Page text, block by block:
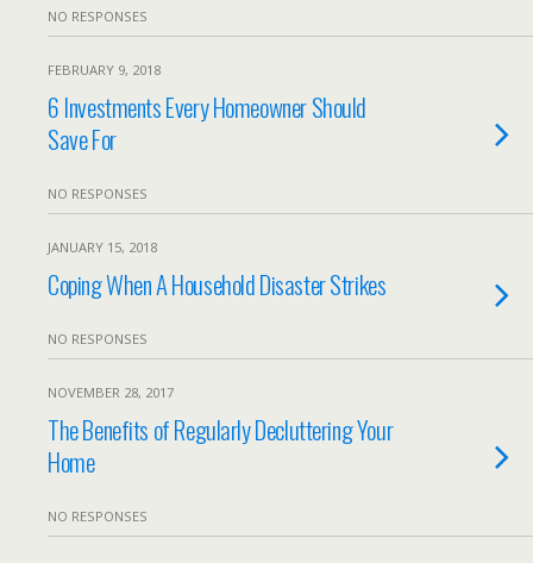
NO RESPONSES
FEBRUARY 9, 2018
6 Investments Every Homeowner Should
Save For
NO RESPONSES
JANUARY 15, 2018
Coping When A Household Disaster Strikes
NO RESPONSES
NOVEMBER 28, 2017
The Benefits of Regularly Decluttering Your
Home
NO RESPONSES